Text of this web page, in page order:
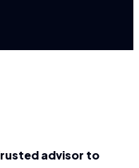
advisor to